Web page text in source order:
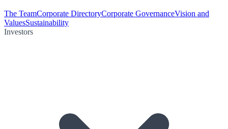
The TeamCorporate DirectoryCorporate GovernanceVision and
ValuesSustainability
Investors